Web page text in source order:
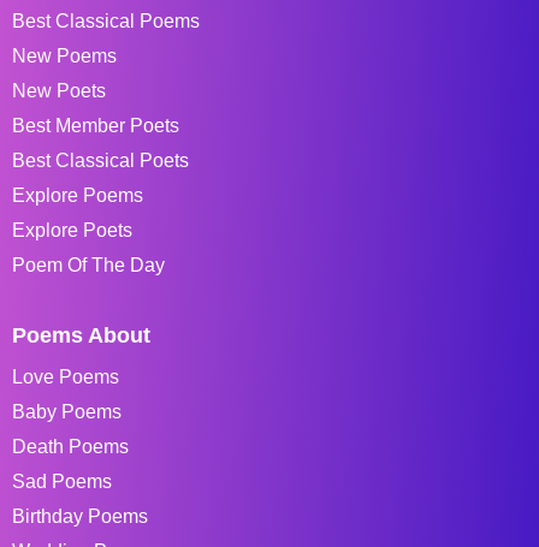
Best Classical Poems
New Poems
New Poets
Best Member Poets
Best Classical Poets
Explore Poems
Explore Poets
Poem Of The Day
Poems About
Love Poems
Baby Poems
Death Poems
Sad Poems
Birthday Poems